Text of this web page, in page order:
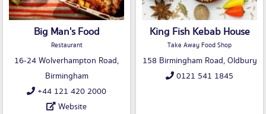
Big Man's Food
Restaurant
16-24 Wolverhampton Road,
Birmingham
+44 121 420 2000
Website
King Fish Kebab House
Take Away Food Shop
158 Birmingham Road, Oldbury
0121 541 1845